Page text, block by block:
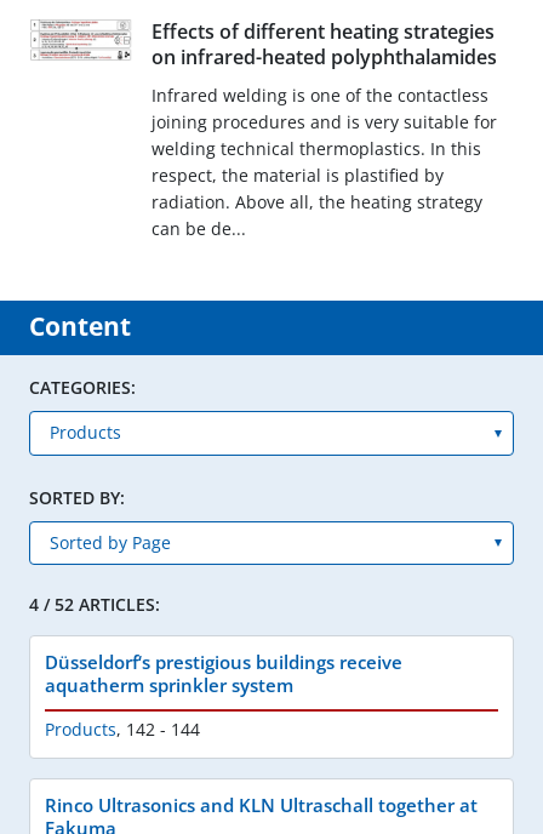
Effects of different heating strategies
on infrared-heated polyphthalamides
Infrared welding is one of the contactless
joining procedures and is very suitable for
welding technical thermoplastics. In this
respect, the material is plastified by
radiation. Above all, the heating strategy
can be de...
Content
CATEGORIES:
SORTED BY:
4 / 52 ARTICLES:
Düsseldorf‘s prestigious buildings receive
aquatherm sprinkler system
Products, 142 - 144
Rinco Ultrasonics and KLN Ultraschall together at
Fakuma